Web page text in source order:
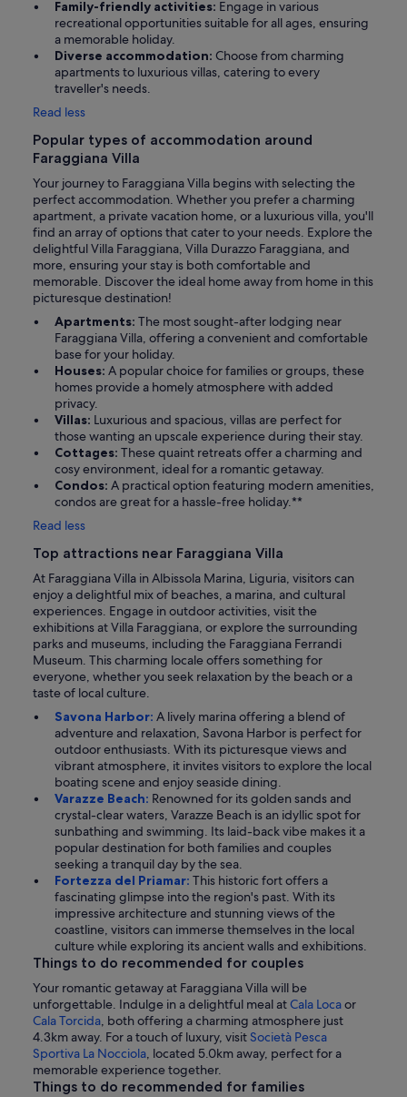
Family-friendly activities: Engage in various
recreational opportunities suitable for all ages, ensuring
a memorable holiday.
Diverse accommodation: Choose from charming
apartments to luxurious villas, catering to every
traveller's needs.
Read less
Popular types of accommodation around
Faraggiana Villa
Your journey to Faraggiana Villa begins with selecting the
perfect accommodation. Whether you prefer a charming
apartment, a private vacation home, or a luxurious villa, you'll
find an array of options that cater to your needs. Explore the
delightful Villa Faraggiana, Villa Durazzo Faraggiana, and
more, ensuring your stay is both comfortable and
memorable. Discover the ideal home away from home in this
picturesque destination!
Apartments: The most sought-after lodging near
Faraggiana Villa, offering a convenient and comfortable
base for your holiday.
Houses: A popular choice for families or groups, these
homes provide a homely atmosphere with added
privacy.
Villas: Luxurious and spacious, villas are perfect for
those wanting an upscale experience during their stay.
Cottages: These quaint retreats offer a charming and
cosy environment, ideal for a romantic getaway.
Condos: A practical option featuring modern amenities,
condos are great for a hassle-free holiday.**
Read less
Top attractions near Faraggiana Villa
At Faraggiana Villa in Albissola Marina, Liguria, visitors can
enjoy a delightful mix of beaches, a marina, and cultural
experiences. Engage in outdoor activities, visit the
exhibitions at Villa Faraggiana, or explore the surrounding
parks and museums, including the Faraggiana Ferrandi
Museum. This charming locale offers something for
everyone, whether you seek relaxation by the beach or a
taste of local culture.
Savona Harbor: A lively marina offering a blend of
adventure and relaxation, Savona Harbor is perfect for
outdoor enthusiasts. With its picturesque views and
vibrant atmosphere, it invites visitors to explore the local
boating scene and enjoy seaside dining.
Varazze Beach: Renowned for its golden sands and
crystal-clear waters, Varazze Beach is an idyllic spot for
sunbathing and swimming. Its laid-back vibe makes it a
popular destination for both families and couples
seeking a tranquil day by the sea.
Fortezza del Priamar: This historic fort offers a
fascinating glimpse into the region's past. With its
impressive architecture and stunning views of the
coastline, visitors can immerse themselves in the local
culture while exploring its ancient walls and exhibitions.
Things to do recommended for couples
Your romantic getaway at Faraggiana Villa will be
unforgettable. Indulge in a delightful meal atCala Locaor
Cala Torcida, both offering a charming atmosphere just
4.3km away. For a touch of luxury, visitSocietà Pesca
Sportiva La Nocciola, located 5.0km away, perfect for a
memorable experience together.
Things to do recommended for families